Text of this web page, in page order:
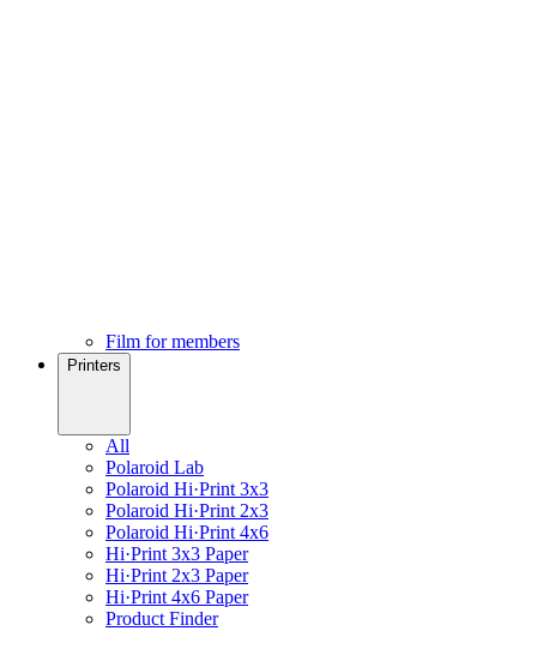
Film for members
Printers
All
Polaroid Lab
Polaroid Hi·Print 3x3
Polaroid Hi·Print 2x3
Polaroid Hi·Print 4x6
Hi·Print 3x3 Paper
Hi·Print 2x3 Paper
Hi·Print 4x6 Paper
Product Finder